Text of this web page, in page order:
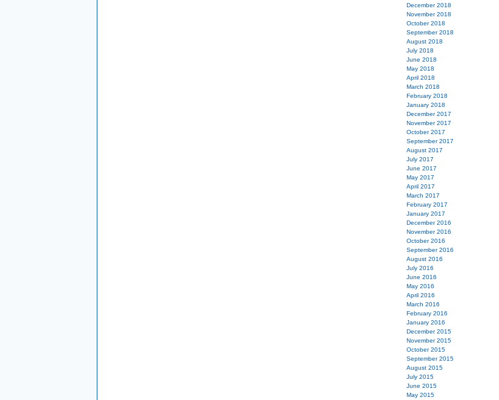
December 2018
November 2018
October 2018
September 2018
August 2018
July 2018
June 2018
May 2018
April 2018
March 2018
February 2018
January 2018
December 2017
November 2017
October 2017
September 2017
August 2017
July 2017
June 2017
May 2017
April 2017
March 2017
February 2017
January 2017
December 2016
November 2016
October 2016
September 2016
August 2016
July 2016
June 2016
May 2016
April 2016
March 2016
February 2016
January 2016
December 2015
November 2015
October 2015
September 2015
August 2015
July 2015
June 2015
May 2015